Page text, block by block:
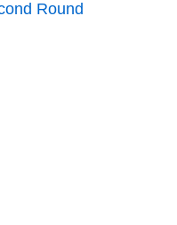
Round